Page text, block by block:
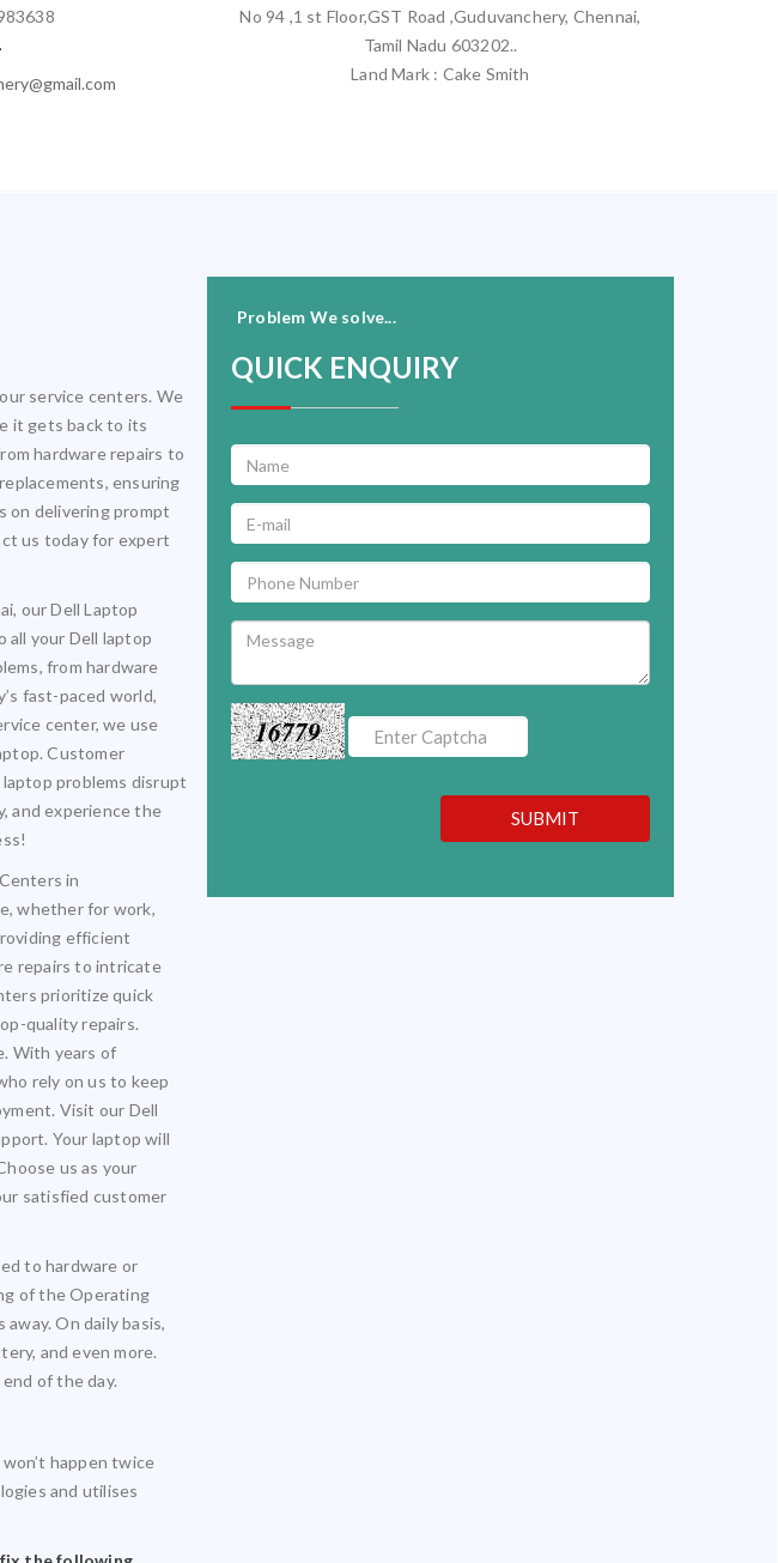
No 94 ,1 st Floor,GST Road ,Guduvanchery, Chennai,
Tamil Nadu 603202..
Land Mark : Cake Smith
service centers. We
it gets back to its
hardware repairs to
ensuring
on delivering prompt
us today for expert
our Dell Laptop
all your Dell laptop
from hardware
fast-paced world,
center, we use
Customer
problems disrupt
and experience the
in
whether for work,
efficient
repairs to intricate
prioritize quick
quality repairs.
With years of
rely on us to keep
Visit our Dell
Your laptop will
us as your
satisfied customer
to hardware or
of the Operating
On daily basis,
and even more.
of the day.
happen twice
and utilises
Problem We solve...
QUICK ENQUIRY
16779
SUBMIT